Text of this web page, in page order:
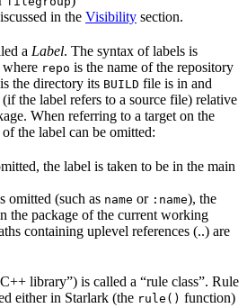
in the Visibility section.
a Label. The syntax of labels is
where repo is the name of the repository
is the directory its BUILD file is in and
the label refers to a source file) relative
When referring to a target on the
the label can be omitted:
the label is taken to be in the main
omitted (such as name or :name), the
the package of the current working
containing uplevel references (..) are
library”) is called a “rule class”. Rule
either in Starlark (the rule() function)